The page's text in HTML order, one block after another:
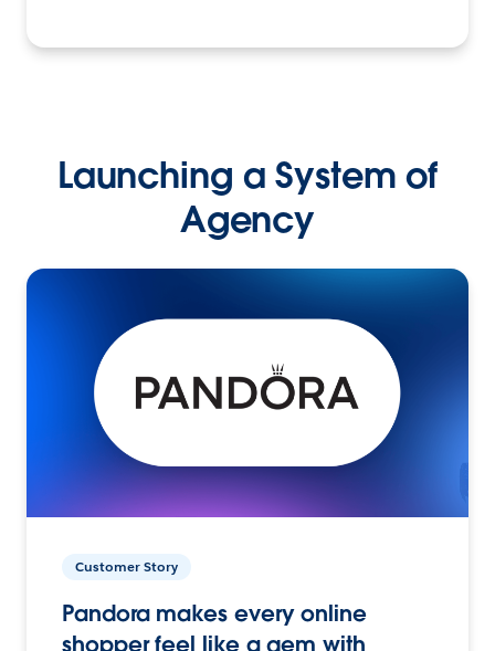
Launching a System of
Agency
Customer Story
Pandora makes every online
shopper feel like a gem with